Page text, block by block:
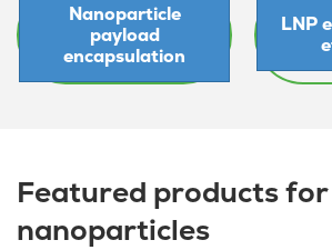
Nanoparticle
payload
encapsulation
LNP
Featured products
nanoparticles